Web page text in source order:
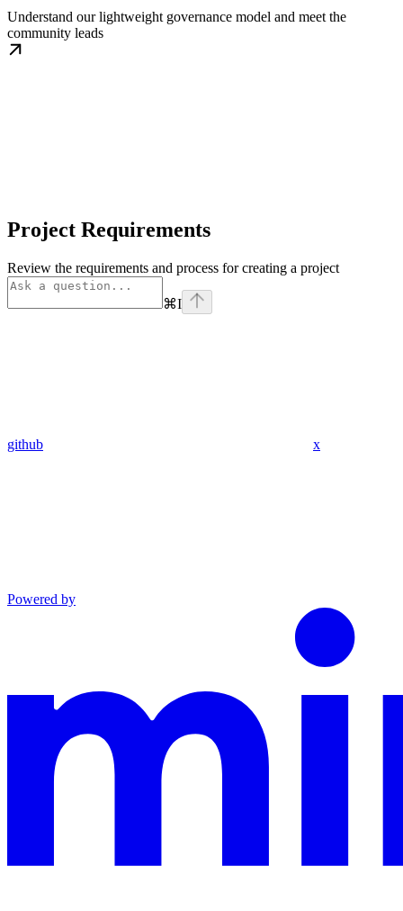
Understand our lightweight governance model and meet the
community leads
Project Requirements
Review the requirements and process for creating a project
⌘I
github x
Powered by